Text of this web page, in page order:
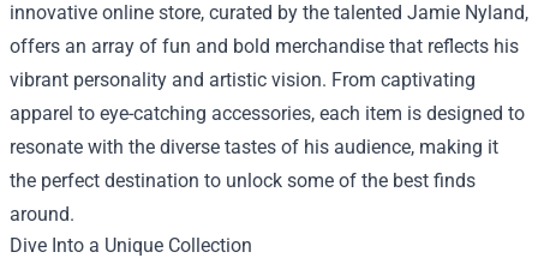
innovative online store, curated by the talented Jamie Nyland,
offers an array of fun and bold merchandise that reflects his
vibrant personality and artistic vision. From captivating
apparel to eye-catching accessories, each item is designed to
resonate with the diverse tastes of his audience, making it
the perfect destination to unlock some of the best finds
around.
Dive Into a Unique Collection